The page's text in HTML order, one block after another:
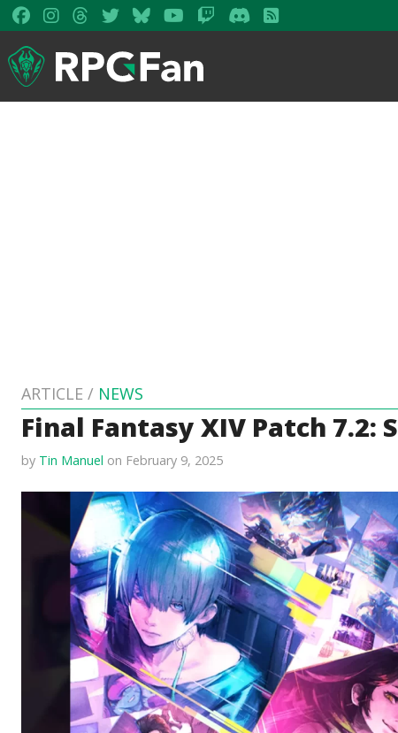
ARTICLE / NEWS
Final Fantasy XIV Patch
by Tin Manuel on February 9, 2025